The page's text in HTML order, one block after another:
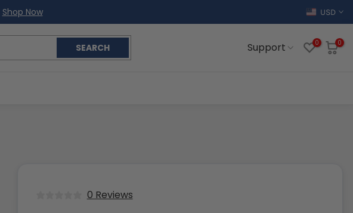
Shop Now USD
SEARCH Support 0 0
0 Reviews